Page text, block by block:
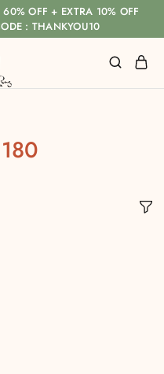
60% OFF + EXTRA 10% OFF
: THANKYOU10